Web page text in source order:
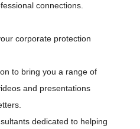
connections.
corporate protection
to bring you a range of
and presentations
dedicated to helping